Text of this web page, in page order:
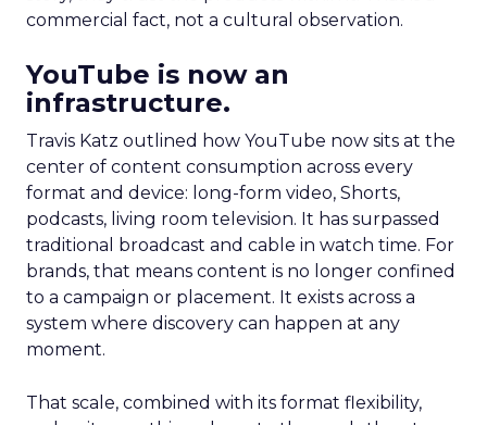
commercial fact, not a cultural observation.
YouTube is now an
infrastructure.
Travis Katz outlined how YouTube now sits at the
center of content consumption across every
format and device: long-form video, Shorts,
podcasts, living room television. It has surpassed
traditional broadcast and cable in watch time. For
brands, that means content is no longer confined
to a campaign or placement. It exists across a
system where discovery can happen at any
moment.
That scale, combined with its format flexibility,